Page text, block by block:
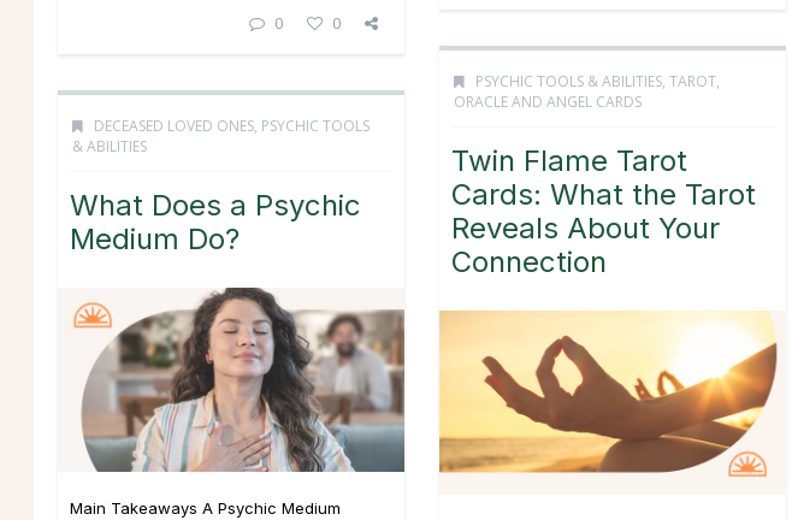
0 0
PSYCHIC TOOLS & ABILITIES, TAROT,
ORACLE AND ANGEL CARDS
Twin Flame Tarot
Cards: What the Tarot
Reveals About Your
Connection
DECEASED LOVED ONES, PSYCHIC TOOLS
& ABILITIES
What Does a Psychic
Medium Do?
Main Takeaways A Psychic Medium